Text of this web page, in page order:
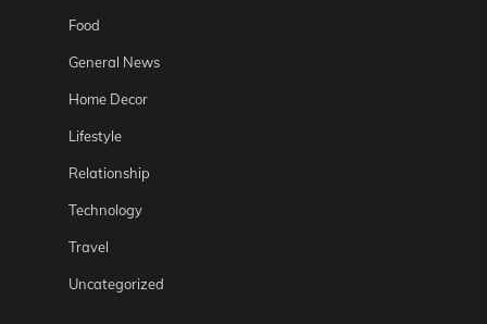
Food
General News
Home Decor
Lifestyle
Relationship
Technology
Travel
Uncategorized